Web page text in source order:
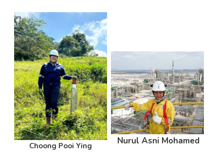
Choong Pooi Ying Nurul Asni Mohamed